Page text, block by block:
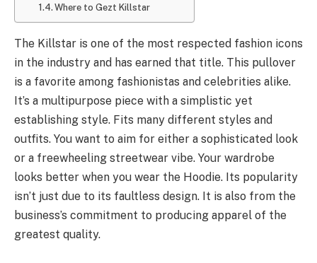
Where to Gezt Killstar
The Killstar is one of the most respected fashion icons
in the industry and has earned that title. This pullover
is a favorite among fashionistas and celebrities alike.
It’s a multipurpose piece with a simplistic yet
establishing style. Fits many different styles and
outfits. You want to aim for either a sophisticated look
or a freewheeling streetwear vibe. Your wardrobe
looks better when you wear the Hoodie. Its popularity
isn’t just due to its faultless design. It is also from the
business’s commitment to producing apparel of the
greatest quality.